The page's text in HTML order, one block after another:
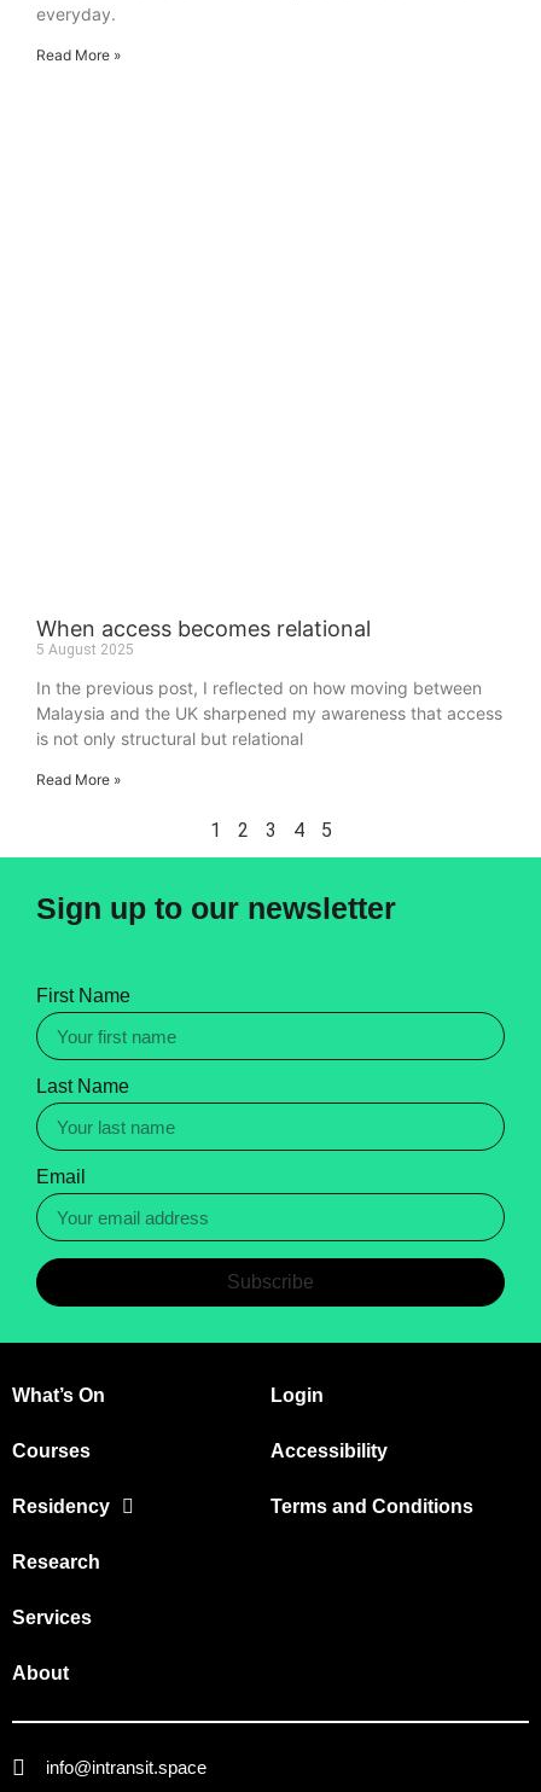
everyday.
Read More »
When access becomes relational
5 August 2025
In the previous post, I reflected on how moving between
Malaysia and the UK sharpened my awareness that access
is not only structural but relational
Read More »
1 2 3 4 5
Sign up to our newsletter
First Name
Last Name
Email
Subscribe
What’s On
Courses
Residency
Research
Services
About
Login
Accessibility
Terms and Conditions
info@intransit.space